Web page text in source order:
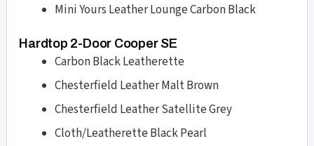
Mini Yours Leather Lounge Carbon Black
Hardtop 2-Door Cooper SE
Carbon Black Leatherette
Chesterfield Leather Malt Brown
Chesterfield Leather Satellite Grey
Cloth/Leatherette Black Pearl